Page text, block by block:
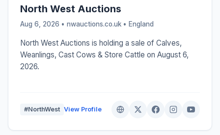
North West Auctions
Aug 6, 2026 • nwauctions.co.uk • England
North West Auctions is holding a sale of Calves,
Weanlings, Cast Cows & Store Cattle on August 6,
2026.
#NorthWest View Profile